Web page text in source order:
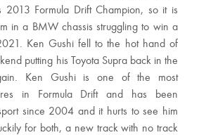
2013 Formula Drift Champion, so it is
in a BMW chassis struggling to win a
Ken Gushi fell to the hot hand of
putting his Toyota Supra back in the
Ken Gushi is one of the most
in Formula Drift and has been
since 2004 and it hurts to see him
for both, a new track with no track